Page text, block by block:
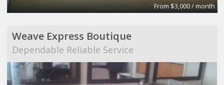
From $3,000 / month
Weave Express Boutique
Dependable Reliable Service